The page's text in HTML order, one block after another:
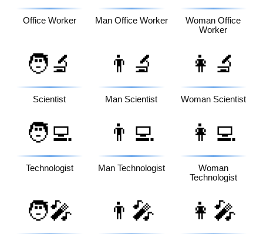
Office Worker Man Office Worker
Woman Office
Worker
🧑‍🔬
Scientist
👨‍🔬
Man Scientist
👩‍🔬
Woman Scientist
🧑‍💻
Technologist
👨‍💻
Man Technologist
👩‍💻
Woman
Technologist
🧑‍🎤 👨‍🎤 👩‍🎤